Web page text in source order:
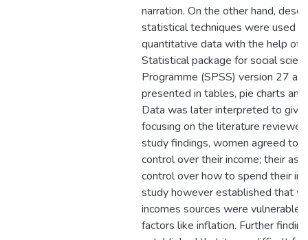
narration. On the other hand,
statistical techniques were used
quantitative data with the help of
Statistical package for social
Programme (SPSS) version 27
presented in tables, pie charts and
Data was later interpreted to give
focusing on the literature
study findings, women agreed to
control over their income; their
control over how to spend their
study however established that
incomes sources were vulnerable
factors like inflation. Further